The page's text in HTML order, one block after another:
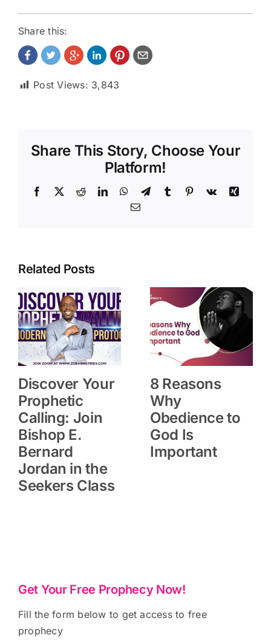
Share this:
Post Views: 3,843
Share This Story, Choose Your
Platform!
Facebook
X RedditLinkedInWhatsApp
TelegramTumblr Pinterest
Vk
Xing
Email
Related Posts
Discover Your
Prophetic
Calling: Join
Bishop E.
Bernard
Jordan in the
Seekers Class
8 Reasons
Why
Obedience to
God Is
Important
Get Your Free Prophecy Now!
Fill the form below to get access to free
prophecy